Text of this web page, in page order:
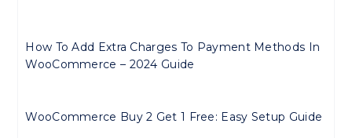
How To Add Extra Charges To Payment Methods In
WooCommerce – 2024 Guide
WooCommerce Buy 2 Get 1 Free: Easy Setup Guide